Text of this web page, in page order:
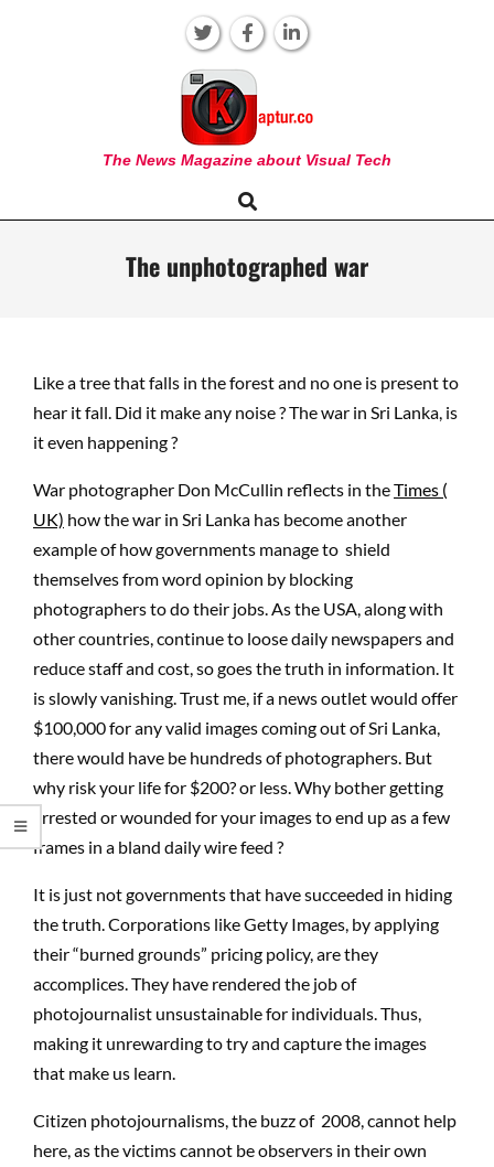
KAPTUR
The News Magazine about Visual Tech
Navigation
Search
The unphotographed war
Like a tree that falls in the forest and no one is present to
hear it fall. Did it make any noise ? The war in Sri Lanka, is
it even happening ?
War photographer Don McCullin reflects in theTimes (
UK) how the war in Sri Lanka has become another
example of how governments manage to shield
themselves from word opinion by blocking
photographers to do their jobs. As the USA, along with
other countries, continue to loose daily newspapers and
reduce staff and cost, so goes the truth in information. It
is slowly vanishing. Trust me, if a news outlet would offer
$100,000 for any valid images coming out of Sri Lanka,
there would have be hundreds of photographers. But
why risk your life for $200? or less. Why bother getting
arrested or wounded for your images to end up as a few
frames in a bland daily wire feed ?
It is just not governments that have succeeded in hiding
the truth. Corporations like Getty Images, by applying
their “burned grounds” pricing policy, are they
accomplices. They have rendered the job of
photojournalist unsustainable for individuals. Thus,
making it unrewarding to try and capture the images
that make us learn.
Citizen photojournalisms, the buzz of 2008, cannot help
here, as the victims cannot be observers in their own